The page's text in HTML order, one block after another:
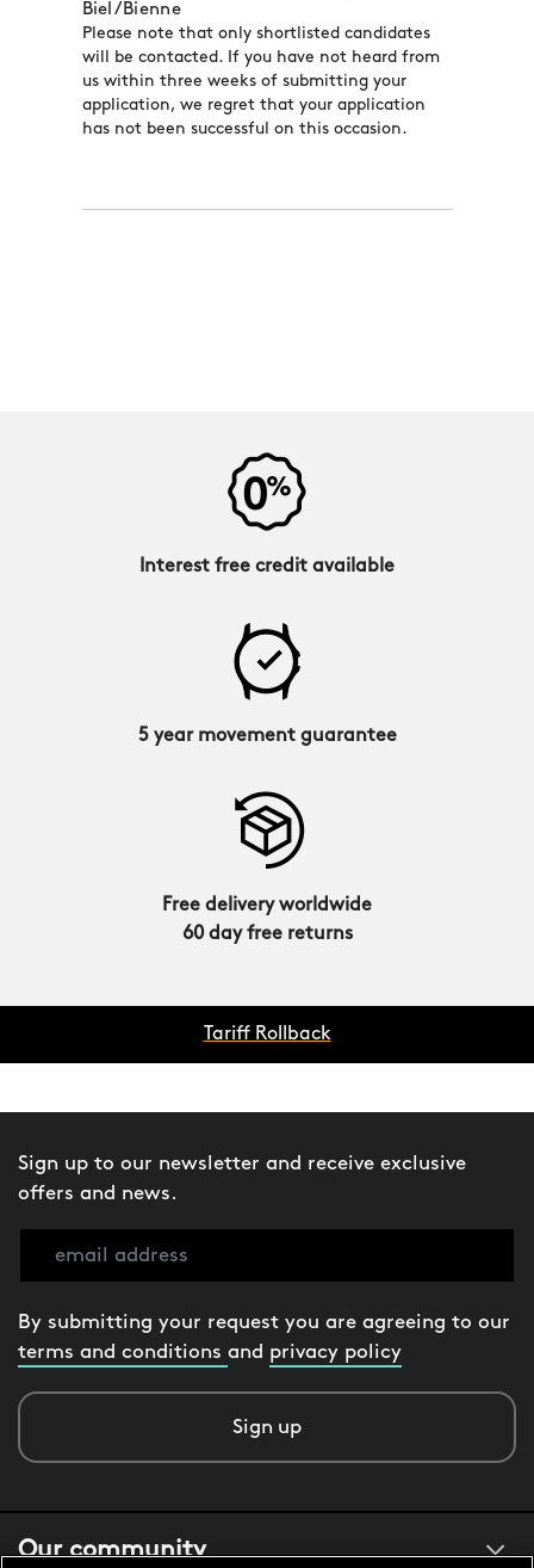
Biel/Bienne
Please note that only shortlisted candidates
will be contacted. If you have not heard from
us within three weeks of submitting your
application, we regret that your application
has not been successful on this occasion.
Interest free credit available
5 year movement guarantee
Free delivery worldwide
60 day free returns
Tariff Rollback
Sign up to our newsletter and receive exclusive
offers and news.
By submitting your request you are agreeing to our
terms and conditions and privacy policy
Sign up
Our community